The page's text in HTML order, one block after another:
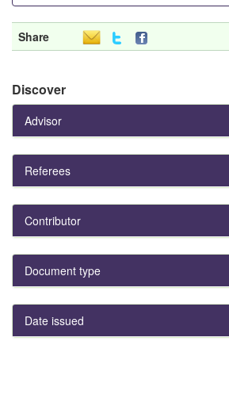
Share
Discover
Advisor
Referees
Contributor
Document type
Date issued